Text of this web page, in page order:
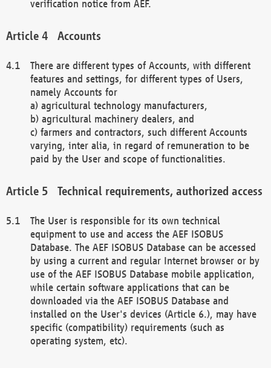
verification notice from AEF.
Accounts
There are different types of Accounts, with different
features and settings, for different types of Users,
namely Accounts for
a) agricultural technology manufacturers,
b) agricultural machinery dealers, and
c) farmers and contractors, such different Accounts
varying, inter alia, in regard of remuneration to be
paid by the User and scope of functionalities.
Technical requirements, authorized access
The User is responsible for its own technical
equipment to use and access the AEF ISOBUS
Database. The AEF ISOBUS Database can be accessed
by using a current and regular Internet browser or by
use of the AEF ISOBUS Database mobile application,
while certain software applications that can be
downloaded via the AEF ISOBUS Database and
installed on the User's devices (Article 6.), may have
specific (compatibility) requirements (such as
operating system, etc).